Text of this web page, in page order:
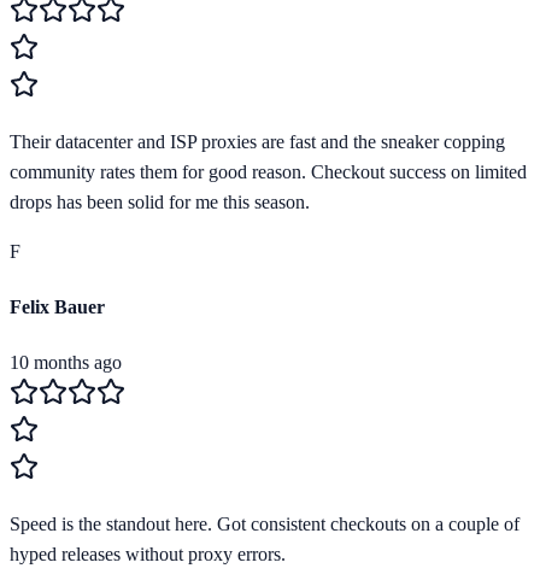
Their datacenter and ISP proxies are fast and the sneaker copping
community rates them for good reason. Checkout success on limited
drops has been solid for me this season.
F
Felix Bauer
10 months ago
Speed is the standout here. Got consistent checkouts on a couple of
hyped releases without proxy errors.